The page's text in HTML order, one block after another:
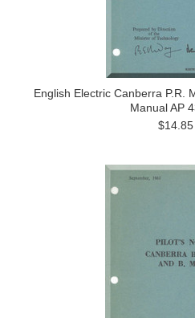
English Electric Canberra P.R.
Manual AP
$14.85